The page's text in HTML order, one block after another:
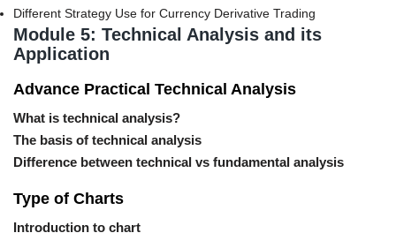
Different Strategy Use for Currency Derivative Trading
Module 5: Technical Analysis and its
Application
Advance Practical Technical Analysis
What is technical analysis?
The basis of technical analysis
Difference between technical vs fundamental analysis
Type of Charts
Introduction to chart